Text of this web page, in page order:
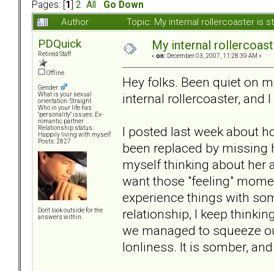
Pages: [ 1 2 All
Go Down
Author
Topic: My internal rollercoaster is
PDQuick
Retired Staff
Offline
Gender:
What is your sexual
orientation: Straight
Who in your life has
"personality" issues: Ex-
romantic partner
Relationship status:
Happily living with myself
Posts: 2827
Don't look outside for the
answers within.
My internal
« on: December 03, 2007, 11:28:39 AM »
Hey folks. Been quiet on
internal rollercoaster, and
I posted last week about
been replaced by missing
myself thinking about her
want those "feeling"
experience things with
relationship, I keep
we managed to squeeze
lonliness. It is somber,